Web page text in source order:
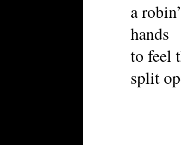
a
hands
to feel
split